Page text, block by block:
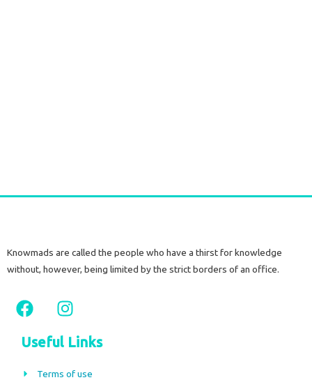
Knowmads are called the people who have a thirst for knowledge
without, however, being limited by the strict borders of an office.
F
a
c
e
b
I
n
s
t
a
Useful Links
Terms of use